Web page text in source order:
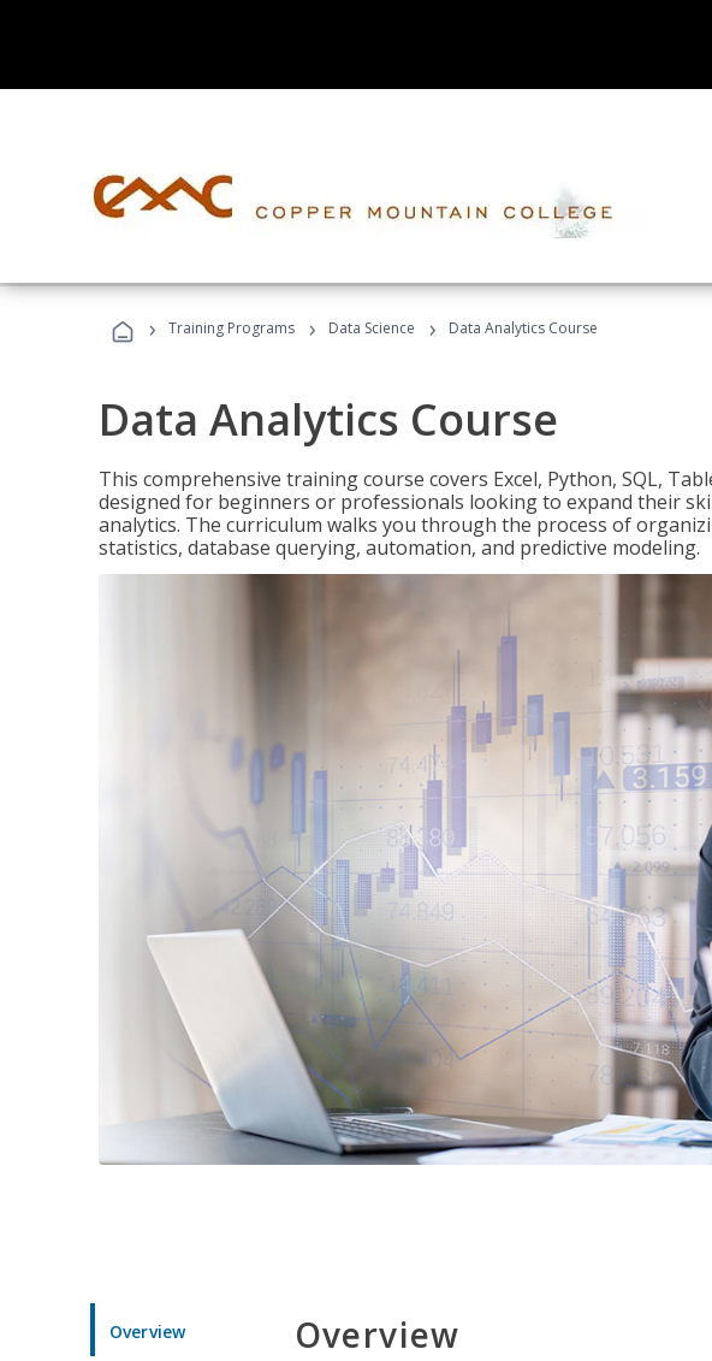
› Training Programs › Data Science › Data Analytics Course
Data Analytics Course
This comprehensive training course covers Excel, Python, SQL,
designed for beginners or professionals looking to expand their
analytics. The curriculum walks you through the process of
statistics, database querying, automation, and predictive modeling.
Overview Overview